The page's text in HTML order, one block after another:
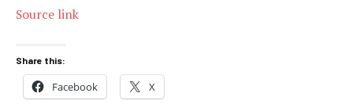
Source link
Share this:
Facebook X